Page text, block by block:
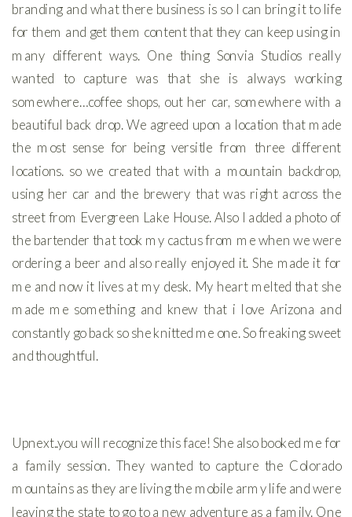
branding and what there business is so I can bring it to life
for them and get them content that they can keep using in
many different ways. One thing Sonvia Studios really
wanted to capture was that she is always working
somewhere…coffee shops, out her car, somewhere with a
beautiful back drop. We agreed upon a location that made
the most sense for being versitle from three different
locations. so we created that with a mountain backdrop,
using her car and the brewery that was right across the
street from Evergreen Lake House. Also I added a photo of
the bartender that took my cactus from me when we were
ordering a beer and also really enjoyed it. She made it for
me and now it lives at my desk. My heart melted that she
made me something and knew that i love Arizona and
constantly go back so she knitted me one. So freaking sweet
and thoughtful.
Upnext..you will recognize this face! She also booked me for
a family session. They wanted to capture the Colorado
mountains as they are living the mobile army life and were
leaving the state to go to a new adventure as a family. One